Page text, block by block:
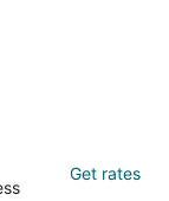
settingGet rates